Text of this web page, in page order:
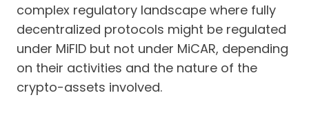
complex regulatory landscape where fully
decentralized protocols might be regulated
under MiFID but not under MiCAR, depending
on their activities and the nature of the
crypto-assets involved.